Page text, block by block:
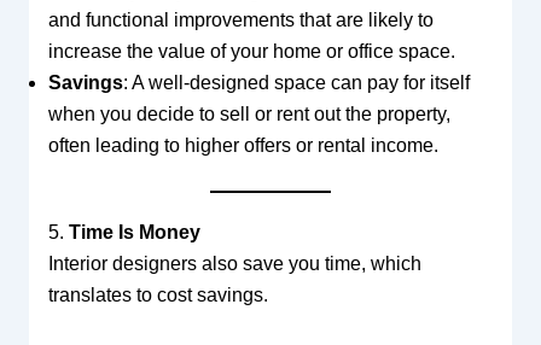
and functional improvements that are likely to
increase the value of your home or office space.
Savings: A well-designed space can pay for itself
when you decide to sell or rent out the property,
often leading to higher offers or rental income.
5. Time Is Money
Interior designers also save you time, which
translates to cost savings.